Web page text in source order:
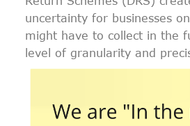
uncertainty for businesses
might have to collect in the
level of granularity and